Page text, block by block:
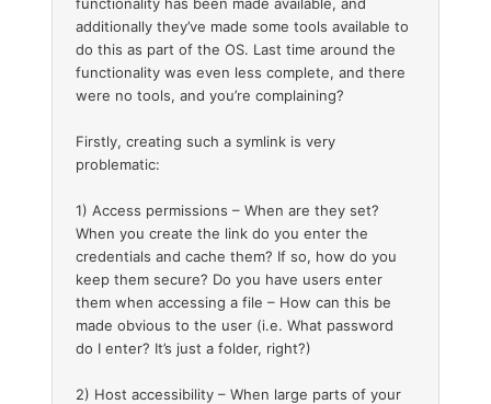
additionally they’ve made some tools available to
do this as part of the OS. Last time around the
functionality was even less complete, and there
were no tools, and you’re complaining?
Firstly, creating such a symlink is very
problematic:
1) Access permissions – When are they set?
When you create the link do you enter the
credentials and cache them? If so, how do you
keep them secure? Do you have users enter
them when accessing a file – How can this be
made obvious to the user (i.e. What password
do I enter? It’s just a folder, right?)
2) Host accessibility – When large parts of your